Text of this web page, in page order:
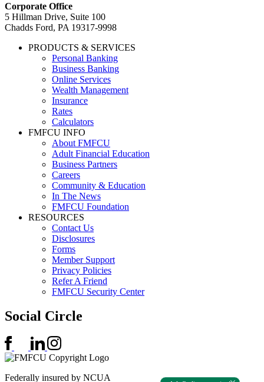
Corporate Office
5 Hillman Drive, Suite 100
Chadds Ford, PA 19317-9998
PRODUCTS & SERVICES
Personal Banking
Business Banking
Online Services
Wealth Management
Insurance
Rates
Calculators
FMFCU INFO
About FMFCU
Adult Financial Education
Business Partners
Careers
Community & Education
In The News
FMFCU Foundation
RESOURCES
Contact Us
Disclosures
Forms
Member Support
Privacy Policies
Refer A Friend
FMFCU Security Center
Social Circle
Federally insured by NCUA